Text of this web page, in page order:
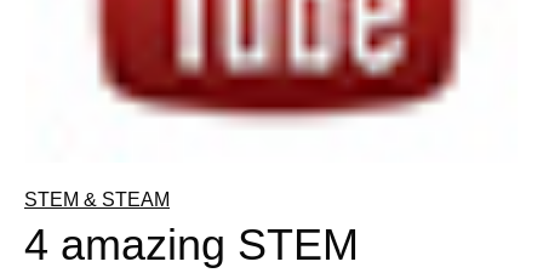
STEM & STEAM
4 amazing STEM